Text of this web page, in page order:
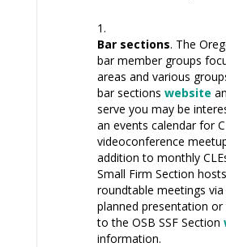
Bar sections. The
bar member groups
areas and various
bar sections website
serve you may be
an events calendar for
videoconference
addition to monthly
Small Firm Section
roundtable meetings
planned presentation
to the OSB SSF Section
information.